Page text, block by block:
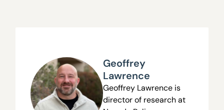
Geoffrey
Lawrence
Geoffrey Lawrence is
director of research at